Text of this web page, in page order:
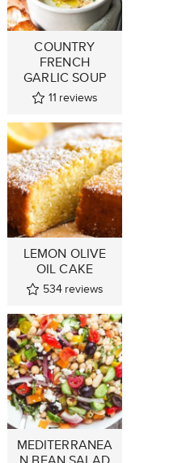
COUNTRY
FRENCH
GARLIC SOUP
11 reviews
LEMON OLIVE
OIL CAKE
534 reviews
MEDITERRANEA